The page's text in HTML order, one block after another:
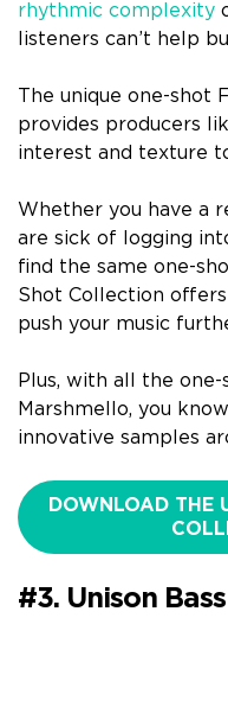
rhythmic complexity
listeners can’t help
The unique one-shot
provides producers
interest and texture
Whether you have a
are sick of logging
find the same one-
Shot Collection
push your music
Plus, with all the
Marshmello, you
innovative samples
DOWNLOAD THE
#3. Unison